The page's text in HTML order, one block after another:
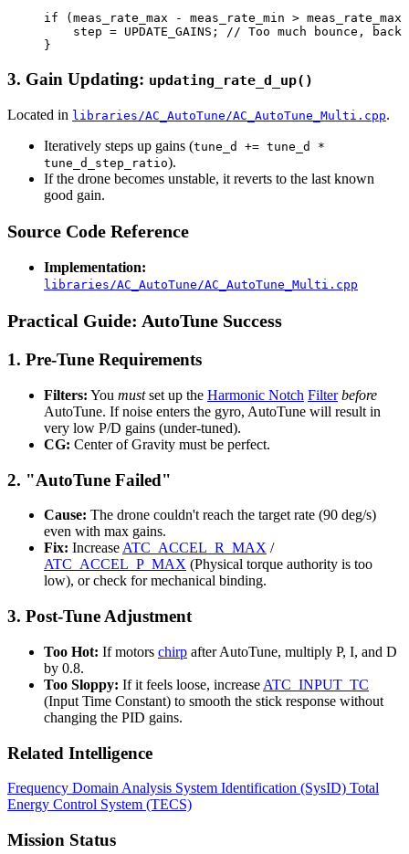
if (meas_rate_max - meas_rate_min >
step = UPDATE_GAINS; // Too much bounce, back
3. Gain Updating: updating_rate_d_up()
Located in libraries/AC_AutoTune/AC_AutoTune_Multi.cpp.
Iteratively steps up gains (tune_d += tune_d *
tune_d_step_ratio).
If the drone becomes unstable, it reverts to the last known
good gain.
Source Code Reference
Implementation:
libraries/AC_AutoTune/AC_AutoTune_Multi.cpp
Practical Guide: AutoTune Success
1. Pre-Tune Requirements
Filters: You mustset up the Harmonic Notch Filter before
AutoTune. If noise enters the gyro, AutoTune will result in
very low P/D gains (under-tuned).
CG: Center of Gravity must be perfect.
2. "AutoTune Failed"
Cause: The drone couldn't reach the target rate (90 deg/s)
even with max gains.
Fix: IncreaseATC_ACCEL_R_MAX /
ATC_ACCEL_P_MAX (Physical torque authority is too
low), or check for mechanical binding.
3. Post-Tune Adjustment
Too Hot: If motors chirp after AutoTune, multiply P, I, and D
by 0.8.
Too Sloppy: If it feels loose, increase ATC_INPUT_TC
(Input Time Constant) to smooth the stick response without
changing the PID gains.
Related Intelligence
Frequency Domain Analysis System Identification (SysID) Total
Energy Control System (TECS)
Mission Status